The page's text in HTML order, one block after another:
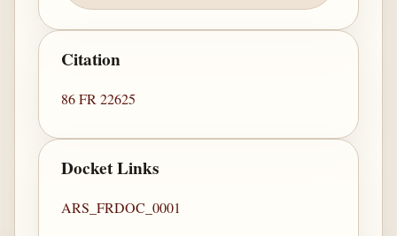
Citation
86 FR 22625
Docket Links
ARS_FRDOC_0001